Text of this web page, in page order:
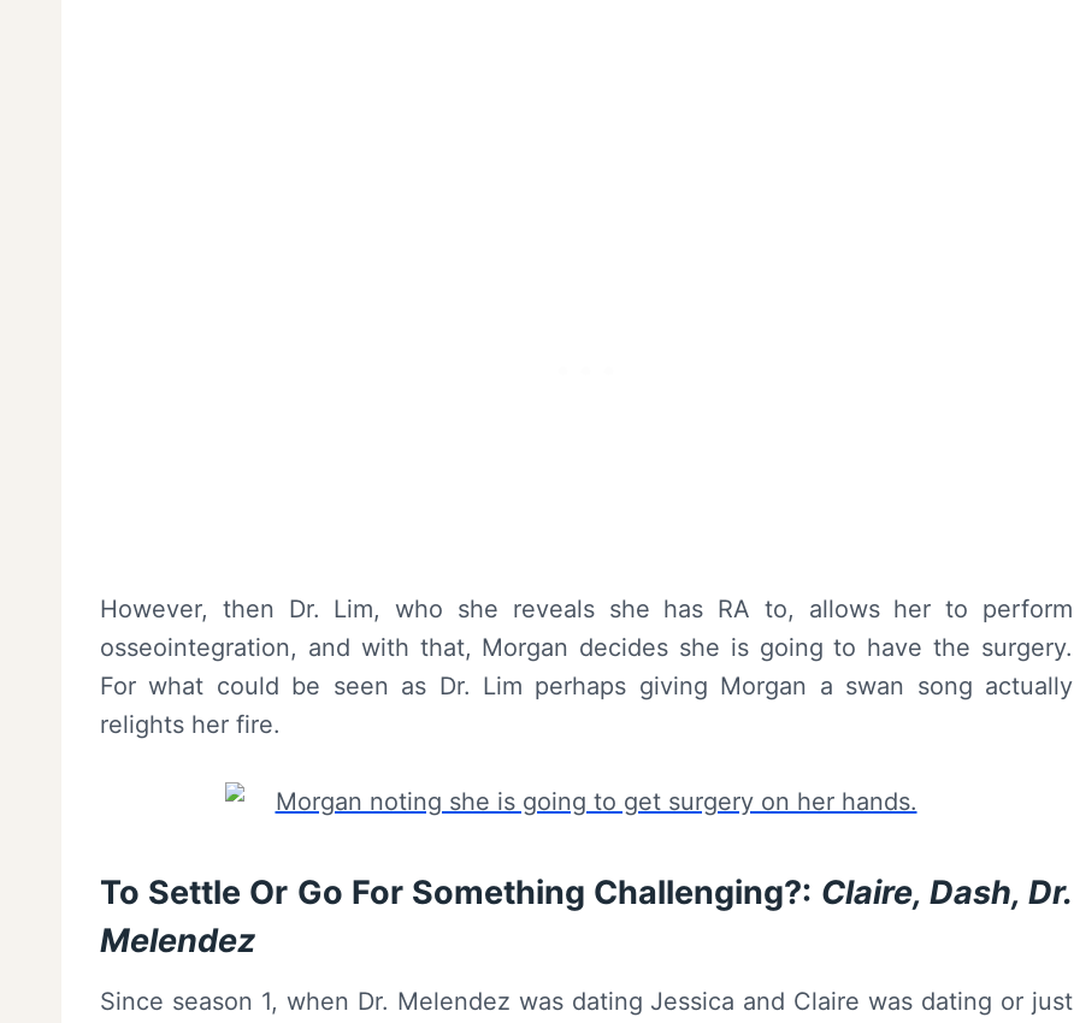
However, then Dr. Lim, who she reveals she has RA to, allows her to perform
osseointegration, and with that, Morgan decides she is going to have the surgery.
For what could be seen as Dr. Lim perhaps giving Morgan a swan song actually
relights her fire.
To Settle Or Go For Something Challenging?: Claire, Dash, Dr.
Melendez
Since season 1, when Dr. Melendez was dating Jessica and Claire was dating or just